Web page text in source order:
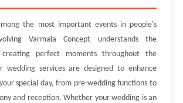
the most important events in people's
Varmala Concept understands the
creating perfect moments throughout the
wedding services are designed to enhance
special day, from pre-wedding functions to
and reception. Whether your wedding is an